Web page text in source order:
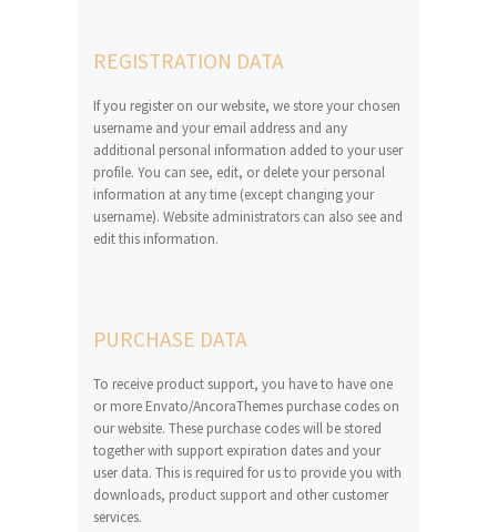
REGISTRATION DATA
If you register on our website, we store your chosen
username and your email address and any
additional personal information added to your user
profile. You can see, edit, or delete your personal
information at any time (except changing your
username). Website administrators can also see and
edit this information.
PURCHASE DATA
To receive product support, you have to have one
or more Envato/AncoraThemes purchase codes on
our website. These purchase codes will be stored
together with support expiration dates and your
user data. This is required for us to provide you with
downloads, product support and other customer
services.